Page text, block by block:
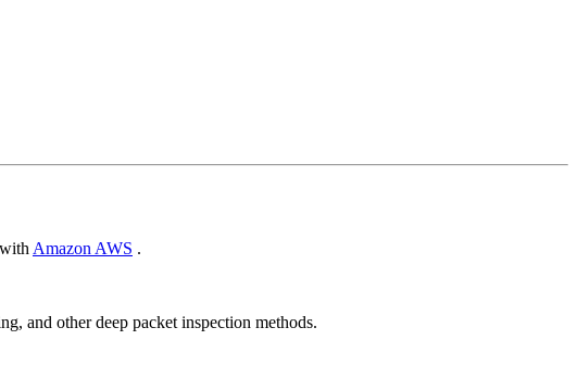
Amazon AWS .
and other deep packet inspection methods.